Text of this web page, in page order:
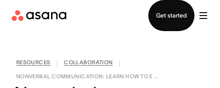
Get started
RESOURCES COLLABORATION
NONVERBAL COMMUNICATION: LEARN HOW TO E ...